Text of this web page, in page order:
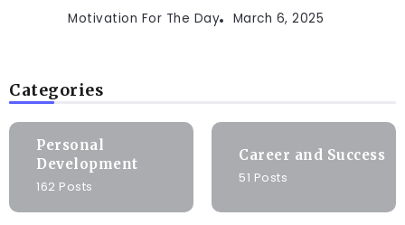
Motivation For The Day March 6, 2025
Categories
Personal
Development
162 Posts
Career and Success
51 Posts